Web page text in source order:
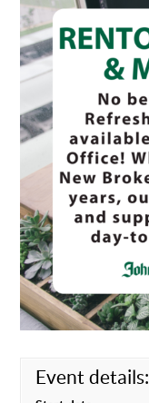
Event details: